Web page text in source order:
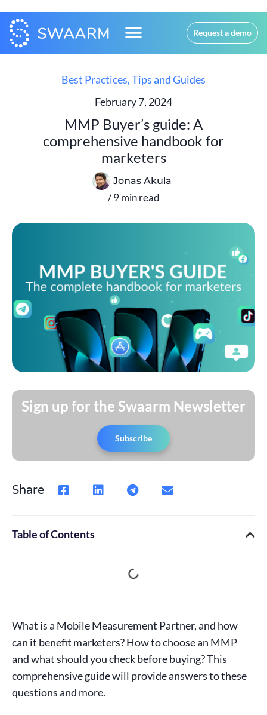
Request a demo
Best Practices,Tips and Guides
February 7, 2024
MMP Buyer’s guide: A
comprehensive handbook for
marketers
Jonas Akula
/
What is a Mobile Measurement Partner, and how
can it benefit marketers? How to choose an MMP
and what should you check before buying? This
comprehensive guide will provide answers to these
questions and more.
Sign up for the Swaarm Newsletter
Subscribe
Share
Table of Contents